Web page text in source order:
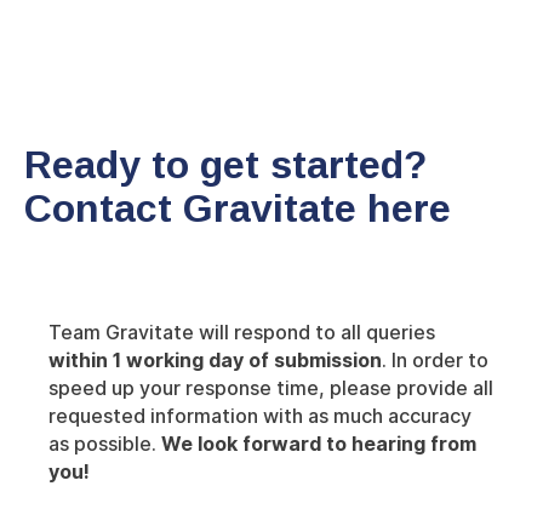
Ready to get started?
Contact Gravitate here
Team Gravitate will respond to all queries
within 1 working day of submission. In order to
speed up your response time, please provide all
requested information with as much accuracy
as possible. We look forward to hearing from
you!